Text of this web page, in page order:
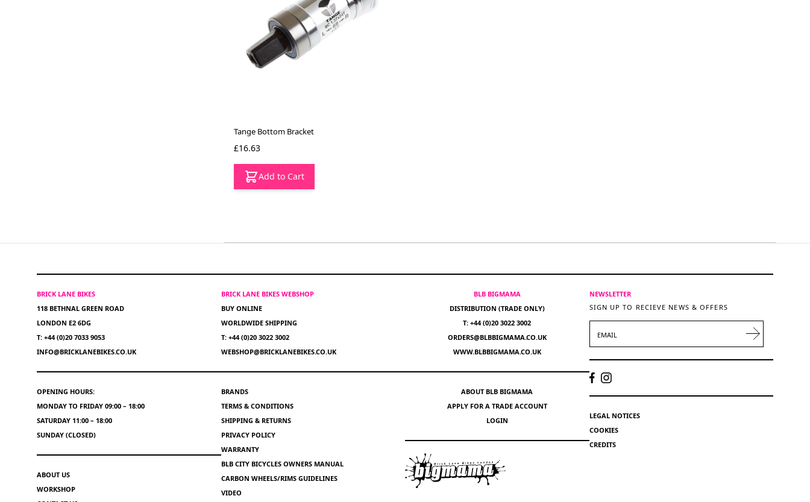
Tange Bottom Bracket
£16.63
Add to Cart
BRICK LANE BIKES
118 BETHNAL GREEN ROAD
LONDON E2 6DG
T: +44 (0)20 7033 9053
INFO@BRICKLANEBIKES.CO.UK
OPENING HOURS:
MONDAY TO FRIDAY 09:00 – 18:00
SATURDAY 11:00 – 18:00
SUNDAY (CLOSED)
ABOUT US
WORKSHOP
BRICK LANE BIKES WEBSHOP
BUY ONLINE
WORLDWIDE SHIPPING
T: +44 (0)20 3022 3002
WEBSHOP@BRICKLANEBIKES.CO.UK
BRANDS
TERMS & CONDITIONS
SHIPPING & RETURNS
PRIVACY POLICY
WARRANTY
BLB CITY BICYCLES OWNERS MANUAL
CARBON WHEELS/RIMS GUIDELINES
VIDEO
BLB BIGMAMA
DISTRIBUTION (TRADE ONLY)
T: +44 (0)20 3022 3002
ORDERS@BLBBIGMAMA.CO.UK
WWW.BLBBIGMAMA.CO.UK
ABOUT BLB BIGMAMA
APPLY FOR A TRADE ACCOUNT
LOGIN
NEWSLETTER
SIGN UP TO RECIEVE NEWS & OFFERS
LEGAL NOTICES
COOKIES
CREDITS